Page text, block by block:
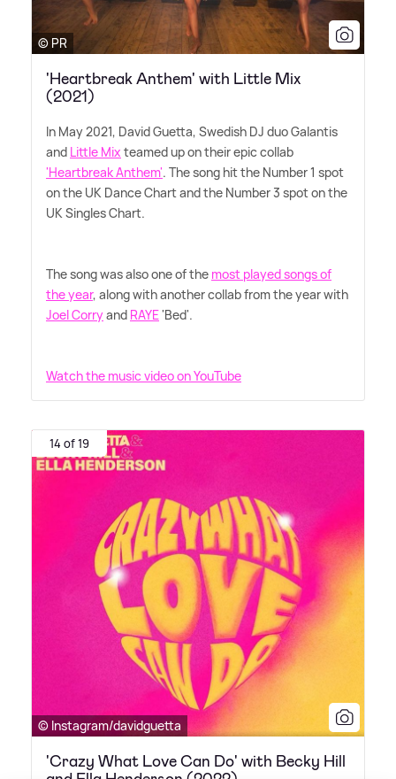
© PR
'Heartbreak Anthem' with Little Mix
(2021)
In May 2021, David Guetta, Swedish DJ duo Galantis
and Little Mix teamed up on their epic collab
'Heartbreak Anthem'. The song hit the Number 1 spot
on the UK Dance Chart and the Number 3 spot on the
UK Singles Chart.
The song was also one of the most played songs of
the year, along with another collab from the year with
Joel Corryand RAYE'Bed'.
Watch the music video on YouTube
14 of 19
© Instagram/davidguetta
'Crazy What Love Can Do' with Becky Hill